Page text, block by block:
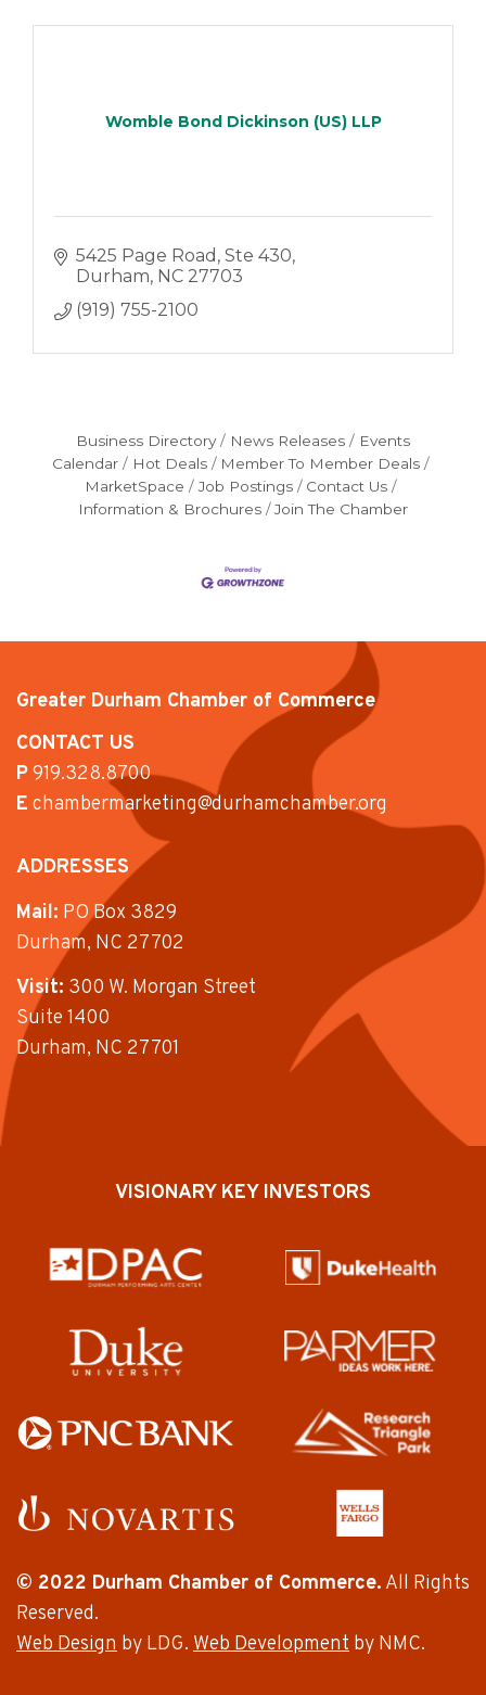
Womble Bond Dickinson (US) LLP
5425 Page Road Ste 430
Durham NC 27703
(919) 755-2100
Business Directory News Releases
Events
Calendar
Hot Deals
Member To Member Deals
MarketSpace
Job Postings
Contact Us
Information & Brochures
Join The Chamber
Greater Durham Chamber of Commerce
CONTACT US
P919.328.8700
E chambermarketing@durhamchamber.org
ADDRESSES
Mail: PO Box 3829
Durham, NC 27702
Visit: 300 W. Morgan Street
Suite 1400
Durham, NC 27701
VISIONARY KEY INVESTORS
© 2022 Durham Chamber of Commerce. All Rights
Reserved.
Web Design by LDG. Web Development by NMC.